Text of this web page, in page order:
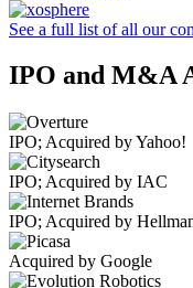
See a full list of all our
IPO and M&A
IPO; Acquired by Yahoo!
IPO; Acquired by IAC
IPO; Acquired by
Acquired by Google